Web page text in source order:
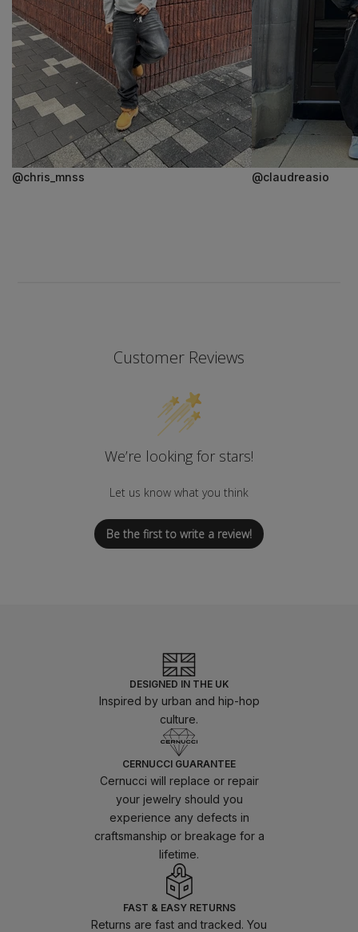
@chris_mnss @claudreasio
Customer Reviews
We’re looking for stars!
Let us know what you think
Be the first to write a review!
DESIGNED IN THE UK
Inspired by urban and hip-hop
culture.
CERNUCCI GUARANTEE
Cernucci will replace or repair
your jewelry should you
experience any defects in
craftsmanship or breakage for a
lifetime.
FAST & EASY RETURNS
Returns are fast and tracked. You